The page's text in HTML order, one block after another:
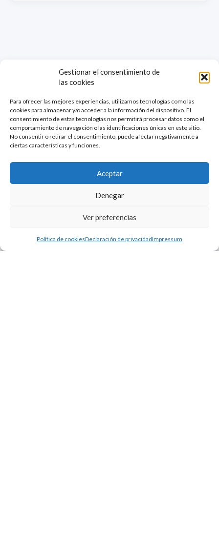
Gestionar el consentimiento de
las cookies
Para ofrecer las mejores experiencias, utilizamos tecnologías como las
cookies para almacenar y/o acceder a la información del dispositivo. El
consentimiento de estas tecnologías nos permitirá procesar datos como el
comportamiento de navegación o las identificaciones únicas en este sitio.
No consentir o retirar el consentimiento, puede afectar negativamente a
ciertas características y funciones.
Aceptar
Denegar
Ver preferencias
Política de cookiesDeclaración de privacidadImpressum